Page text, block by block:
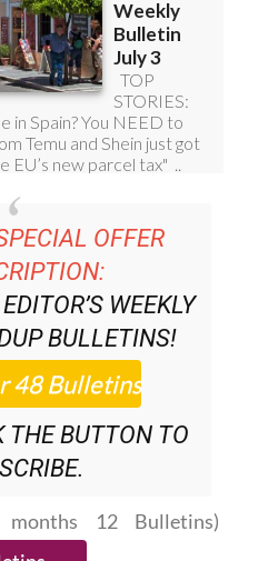
OFFER
EDITOR’S WEEKLY
BULLETINS!
THE BUTTON TO
12 Bulletins)